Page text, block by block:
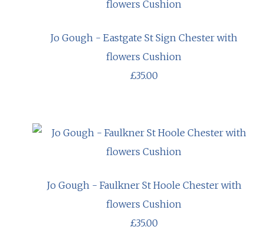
Jo Gough - Eastgate St Sign Chester with
flowers Cushion
£35.00
Jo Gough - Faulkner St Hoole Chester with
flowers Cushion
£35.00